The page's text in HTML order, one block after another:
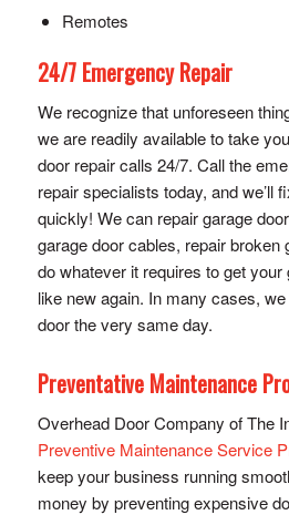
Remotes
24/7 Emergency Repair
We recognize that unforeseen
we are readily available to take
door repair calls 24/7. Call the
repair specialists today, and we’ll
quickly! We can repair garage
garage door cables, repair broken
do whatever it requires to get
like new again. In many cases,
door the very same day.
Preventative Maintenance
Overhead Door Company of The
Preventive Maintenance Service
keep your business running
money by preventing expensive